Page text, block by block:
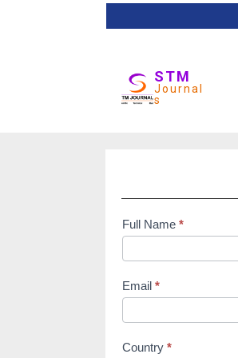
STM
Journal
s
subscription
form
Full Name *
Email *
Country *